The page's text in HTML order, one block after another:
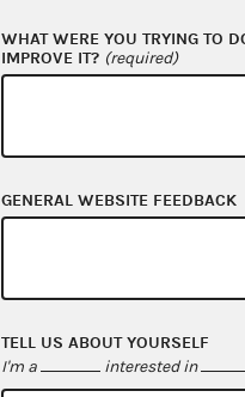
Open government
WHAT WERE YOU TRYING TO
IMPROVE IT? (required)
GENERAL WEBSITE FEEDBACK
TELL US ABOUT YOURSELF
I'm a interested in